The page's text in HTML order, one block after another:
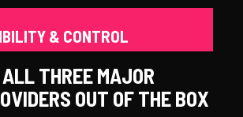
& CONTROL
THREE MAJOR
OUT OF THE BOX